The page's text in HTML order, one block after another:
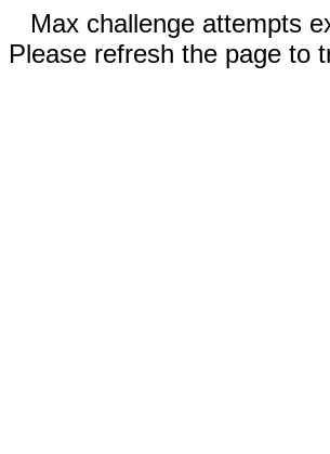
Max challenge attempts
Please refresh the page to